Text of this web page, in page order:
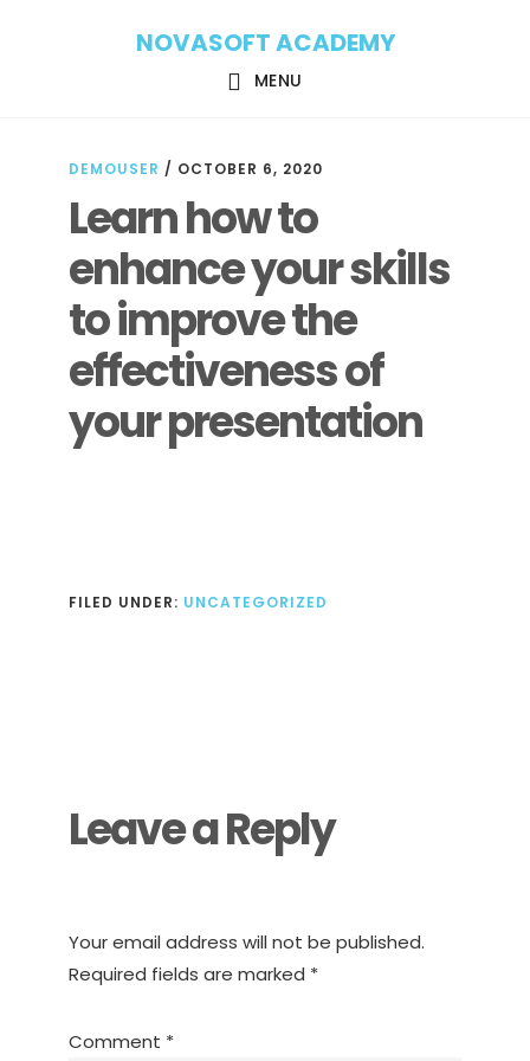
NOVASOFT ACADEMY
MENU
DEMOUSER / OCTOBER 6, 2020
Learn how to
enhance your skills
to improve the
effectiveness of
your presentation
FILED UNDER: UNCATEGORIZED
Leave a Reply
Your email address will not be published.
Required fields are marked *
Comment *